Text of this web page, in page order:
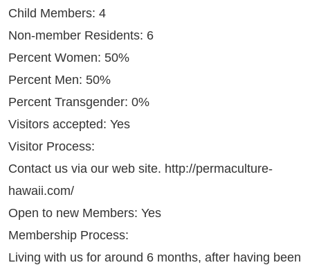
Child Members: 4
Non-member Residents: 6
Percent Women: 50%
Percent Men: 50%
Percent Transgender: 0%
Visitors accepted: Yes
Visitor Process:
Contact us via our web site. http://permaculture-
hawaii.com/
Open to new Members: Yes
Membership Process:
Living with us for around 6 months, after having been